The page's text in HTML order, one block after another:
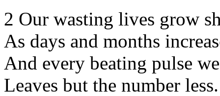
2 Our wasting lives grow
As days and months
And every beating pulse
Leaves but the number less.